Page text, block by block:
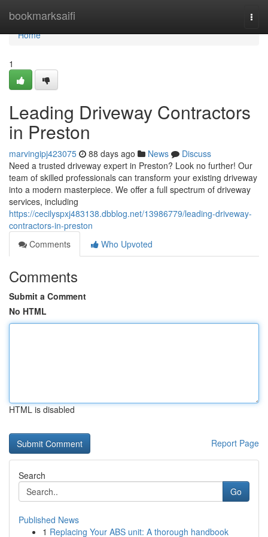
bookmarksaifi
Home
Home
1
Leading Driveway Contractors
in Preston
marvingipj423075 88 days ago News
Discuss
Need a trusted driveway expert in Preston? Look no further! Our
team of skilled professionals can transform your existing driveway
into a modern masterpiece. We offer a full spectrum of driveway
services, including
https://cecilyspxj483138.dbblog.net/13986779/leading-driveway-
contractors-in-preston
Comments
Who Upvoted
Comments
Submit a Comment
No HTML
HTML is disabled
Report Page
Search
Go
Published News
1 Replacing Your ABS unit: A thorough handbook